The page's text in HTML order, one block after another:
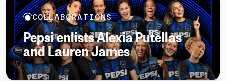
COLLABORATIONS
Pepsi enlists Alexia Putellas
and Lauren James